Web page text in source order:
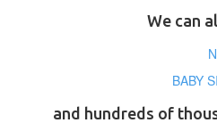
We can
BABY
and hundreds of